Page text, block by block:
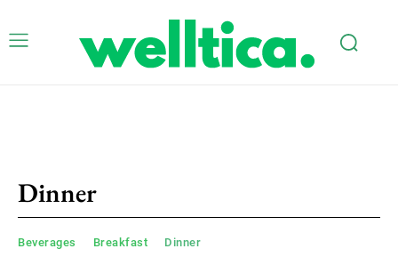
Dinner
Beverages Breakfast Dinner